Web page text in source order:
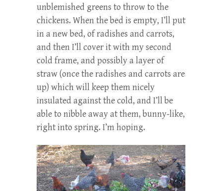
unblemished greens to throw to the
chickens. When the bed is empty, I’ll put
in a new bed, of radishes and carrots,
and then I’ll cover it with my second
cold frame, and possibly a layer of
straw (once the radishes and carrots are
up) which will keep them nicely
insulated against the cold, and I’ll be
able to nibble away at them, bunny-like,
right into spring. I’m hoping.